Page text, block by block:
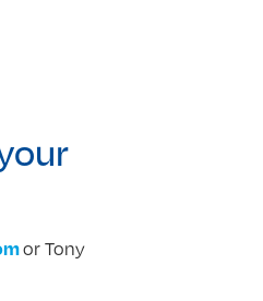
or Tony